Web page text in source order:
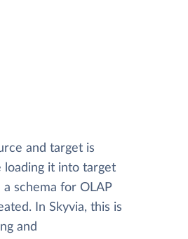
and target is
it into target
schema for OLAP
In Skyvia, this is
and